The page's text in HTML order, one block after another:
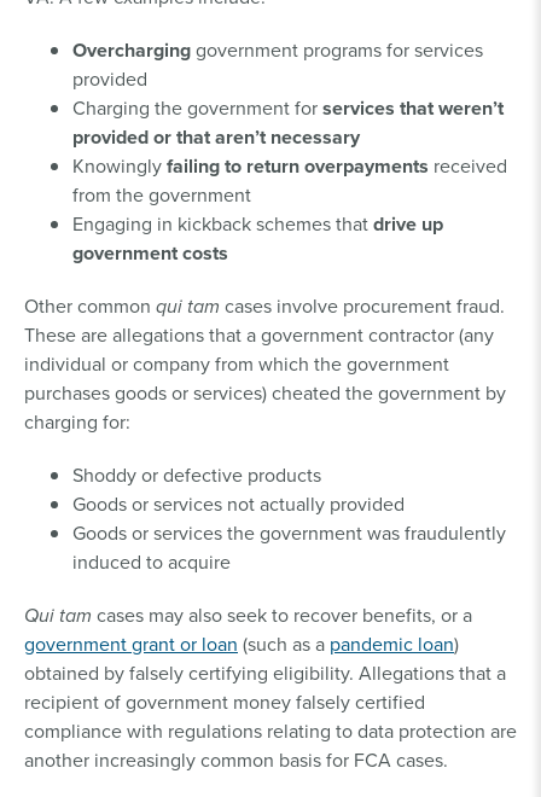
Overcharginggovernment programs for services
provided
Charging the government forservices that weren’t
provided or that aren’t necessary
Knowinglyfailing to return overpayments received
from the government
Engaging in kickback schemes thatdrive up
government costs
Other common qui tam cases involve procurement fraud.
These are allegations that a government contractor (any
individual or company from which the government
purchases goods or services) cheated the government by
charging for:
Shoddy or defective products
Goods or services not actually provided
Goods or services the government was fraudulently
induced to acquire
Qui tam cases may also seek to recover benefits, or a
government grant or loan (such as a pandemic loan)
obtained by falsely certifying eligibility. Allegations that a
recipient of government money falsely certified
compliance with regulations relating to data protection are
another increasingly common basis for FCA cases.